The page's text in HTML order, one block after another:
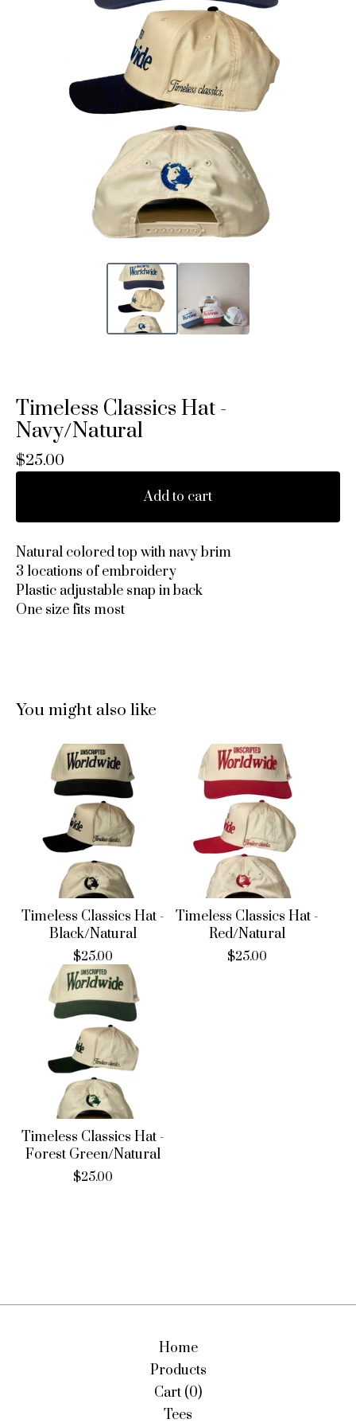
Timeless Classics Hat -
Navy/Natural
$25.00
Add to cart
Natural colored top with navy brim
3 locations of embroidery
Plastic adjustable snap in back
One size fits most
You might also like
Timeless Classics Hat -
Black/Natural
$25.00
Timeless Classics Hat -
Red/Natural
$25.00
Timeless Classics Hat -
Forest Green/Natural
$25.00
Home
Products
Cart (0)
Tees